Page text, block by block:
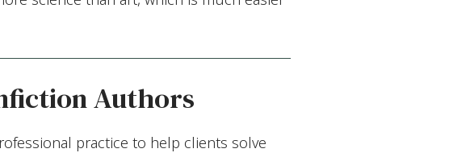
Authors
practice to help clients solve